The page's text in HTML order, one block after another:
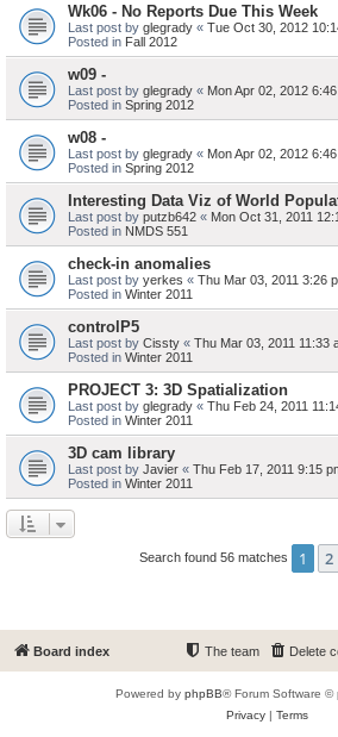
Wk06 - No Reports Due This Week
Last post by glegrady « Tue Oct 30, 2012
Posted in Fall 2012
w09 -
Last post by glegrady « Mon Apr 02, 2012
Posted in Spring 2012
w08 -
Last post by glegrady « Mon Apr 02, 2012
Posted in Spring 2012
Interesting Data Viz of World
Last post by putzb642 « Mon Oct 31, 2011
Posted in NMDS 551
check-in anomalies
Last post by yerkes « Thu Mar 03, 2011 3:26
Posted in Winter 2011
controlP5
Last post by Cissty « Thu Mar 03, 2011 11:33
Posted in Winter 2011
PROJECT 3: 3D Spatialization
Last post by glegrady « Thu Feb 24, 2011
Posted in Winter 2011
3D cam library
Last post by Javier « Thu Feb 17, 2011 9:15
Posted in Winter 2011
Search found 56 matches 1 2
Board index Delete
The team
Powered by phpBB® Forum Software ©
Privacy| Terms